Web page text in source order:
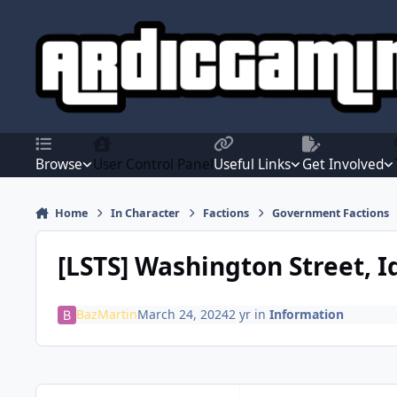
Browse User Control PanelUseful Links Get Involved
Home In Character Factions Government Factions
[LSTS] Washington Street,
BazMartinMarch 24, 20242 yrin Information